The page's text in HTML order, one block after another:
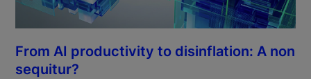
From AI productivity to disinflation: A non
sequitur?